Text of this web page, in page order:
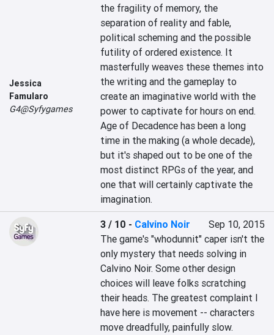
Jessica
Famularo
G4@Syfygames
the fragility of memory, the
separation of reality and fable,
political scheming and the possible
futility of ordered existence. It
masterfully weaves these themes into
the writing and the gameplay to
create an imaginative world with the
power to captivate for hours on end.
Age of Decadence has been a long
time in the making (a whole decade),
but it's shaped out to be one of the
most distinct RPGs of the year, and
one that will certainly captivate the
imagination.
3 / 10 - Calvino Noir
Sep 10, 2015
The game's "whodunnit" caper isn't the
only mystery that needs solving in
Calvino Noir. Some other design
choices will leave folks scratching
their heads. The greatest complaint I
have here is movement -- characters
move dreadfully, painfully slow.